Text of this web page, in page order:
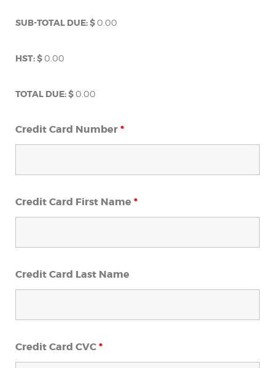
SUB-TOTAL DUE: $0.00
HST: $0.00
TOTAL DUE: $0.00
Credit Card Number*
Credit Card First Name*
Credit Card Last Name
Credit Card CVC*